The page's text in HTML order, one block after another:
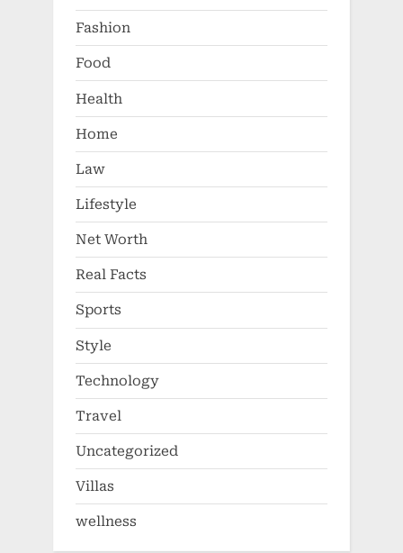
Fashion
Food
Health
Home
Law
Lifestyle
Net Worth
Real Facts
Sports
Style
Technology
Travel
Uncategorized
Villas
wellness